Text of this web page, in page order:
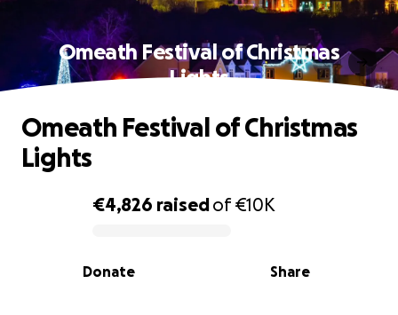
Omeath Festival of Christmas
Lights
0% complete
€4,826 raisedof€10K
Share
Donate
Omeath Festival of Christmas
Lights